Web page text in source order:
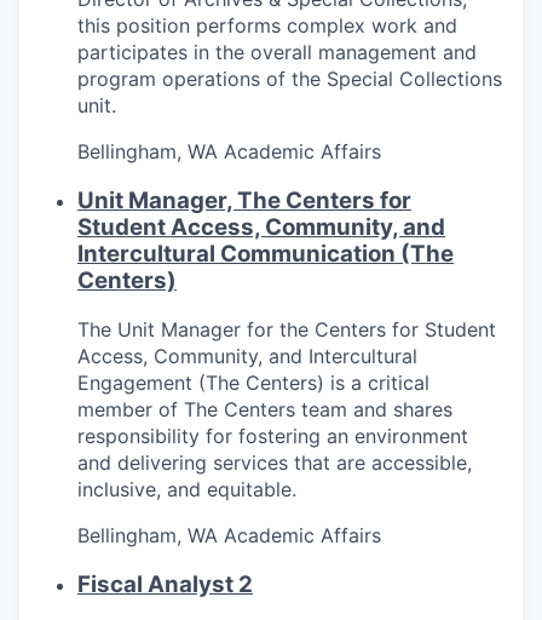
this position performs complex work and
participates in the overall management and
program operations of the Special Collections
unit.
Bellingham, WA Academic Affairs
Unit Manager, The Centers for
Student Access, Community, and
Intercultural Communication (The
Centers)
The Unit Manager for the Centers for Student
Access, Community, and Intercultural
Engagement (The Centers) is a critical
member of The Centers team and shares
responsibility for fostering an environment
and delivering services that are accessible,
inclusive, and equitable.
Bellingham, WA Academic Affairs
Fiscal Analyst 2